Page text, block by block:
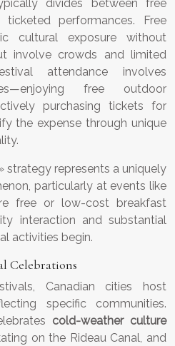
divides between free
performances. Free
cultural exposure without
involve crowds and limited
attendance involves
free outdoor
purchasing tickets for
the expense through unique
strategy represents a uniquely
particularly at events like
free or low-cost breakfast
interaction and substantial
activities begin.
Celebrations
Canadian cities host
specific communities.
cold-weather culture
on the Rideau Canal, and